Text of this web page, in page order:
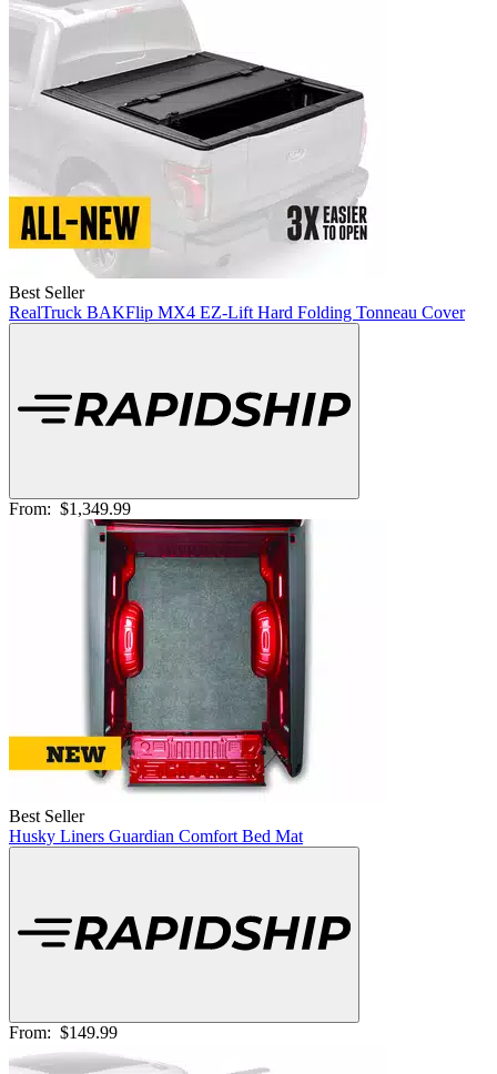
Best Seller
RealTruck BAKFlip MX4 EZ-Lift Hard Folding Tonneau Cover
From: $1,349.99
Best Seller
Husky Liners Guardian Comfort Bed Mat
From: $149.99